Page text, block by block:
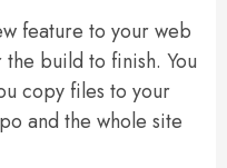
feature to your web
build to finish. You
copy files to your
and the whole site